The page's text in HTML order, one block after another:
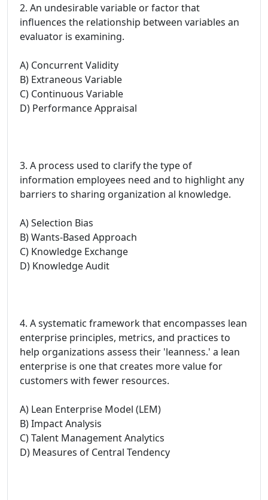
2. An undesirable variable or factor that
influences the relationship between variables an
evaluator is examining.
A) Concurrent Validity
B) Extraneous Variable
C) Continuous Variable
D) Performance Appraisal
3. A process used to clarify the type of
information employees need and to highlight any
barriers to sharing organization al knowledge.
A) Selection Bias
B) Wants-Based Approach
C) Knowledge Exchange
D) Knowledge Audit
4. A systematic framework that encompasses lean
enterprise principles, metrics, and practices to
help organizations assess their 'leanness.' a lean
enterprise is one that creates more value for
customers with fewer resources.
A) Lean Enterprise Model (LEM)
B) Impact Analysis
C) Talent Management Analytics
D) Measures of Central Tendency